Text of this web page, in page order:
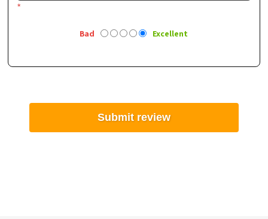
*
Bad Excellent
Submit review